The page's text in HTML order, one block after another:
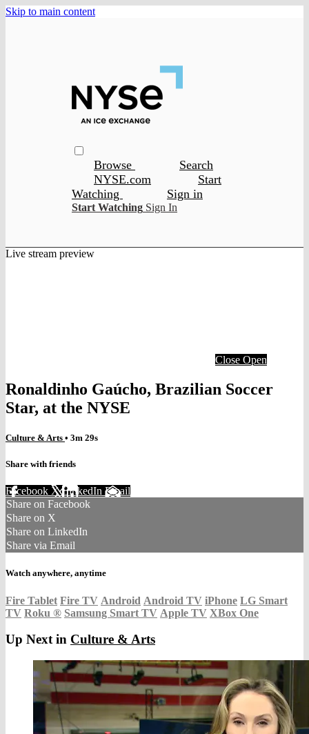
Skip to main content
Browse
Search
NYSE.com
Start
Watching
Sign in
Start Watching Sign In
Live stream preview
Close Open
Ronaldinho Gaúcho, Brazilian Soccer
Star, at the NYSE
Culture & Arts • 3m 29s
Share with friends
Facebook XLinkedIn Email
Share on Facebook
Share on X
Share on LinkedIn
Share via Email
Watch anywhere, anytime
Fire Tablet Fire TV Android Android TV iPhone LG Smart
TV Roku ® Samsung Smart TV Apple TV XBox One
Up Next in Culture & Arts